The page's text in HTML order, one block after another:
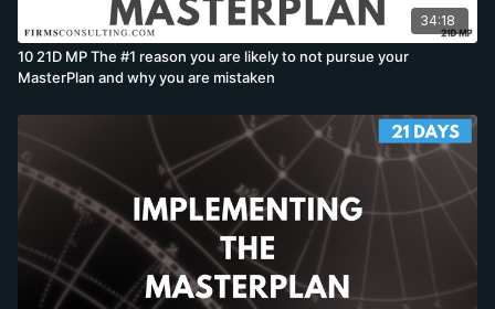
34:18
10 21D MP The #1 reason you are likely to not pursue your
MasterPlan and why you are mistaken